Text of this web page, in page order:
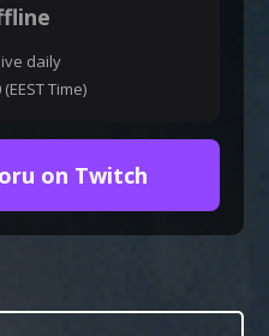
daily
Time)
on Twitch